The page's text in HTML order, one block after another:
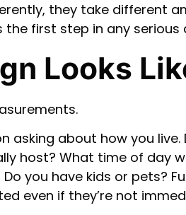
they take different
first step in any serious
Looks
about how you
host? What time of day
you have kids or pets?
even if they’re not